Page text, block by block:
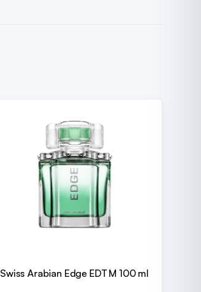
Swiss Arabian Edge EDT M 100 ml